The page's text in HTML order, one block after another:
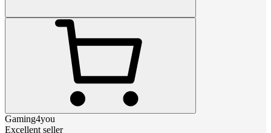
Gaming4you
Excellent seller